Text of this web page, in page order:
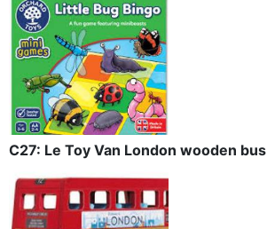
C27: Le Toy Van London wooden bus